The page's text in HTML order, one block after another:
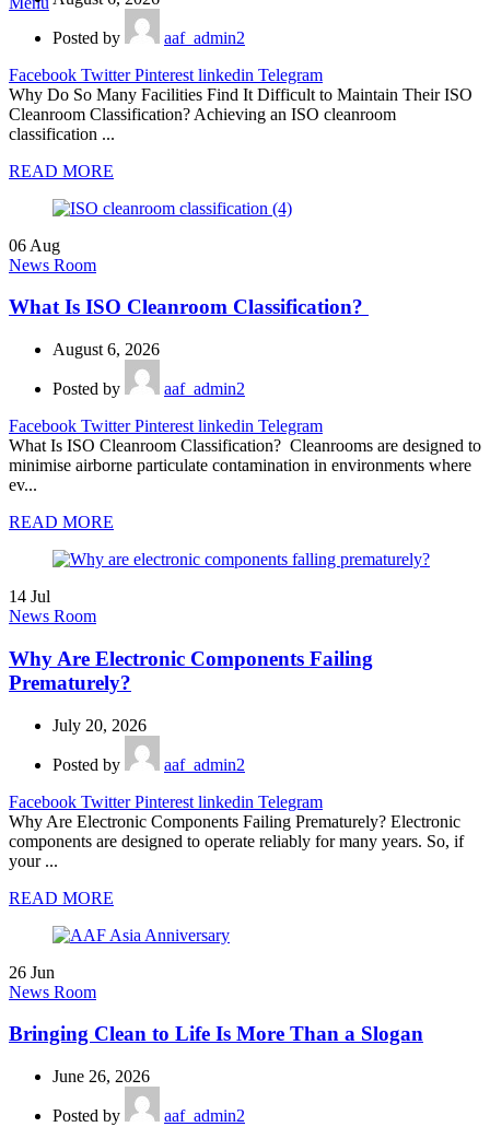
Posted by
aaf_admin2
Facebook Twitter Pinterest linkedin Telegram
Why Do So Many Facilities Find It Difficult to Maintain Their ISO
Cleanroom Classification? Achieving an ISO cleanroom
classification ...
READ MORE
06 Aug
News Room
What Is ISO Cleanroom Classification?
August 6, 2026
Posted by
aaf_admin2
Facebook Twitter Pinterest linkedin Telegram
What Is ISO Cleanroom Classification? Cleanrooms are designed to
minimise airborne particulate contamination in environments where
ev...
READ MORE
14 Jul
News Room
Why Are Electronic Components Failing
Prematurely?
July 20, 2026
Posted by
aaf_admin2
Facebook Twitter Pinterest linkedin Telegram
Why Are Electronic Components Failing Prematurely? Electronic
components are designed to operate reliably for many years. So, if
your ...
READ MORE
26 Jun
News Room
Bringing Clean to Life Is More Than a Slogan
June 26, 2026
Posted by
aaf_admin2